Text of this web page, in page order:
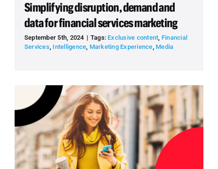
Simplifying disruption, demand and
data for financial services marketing
September 5th, 2024 | Tags: Exclusive content, Financial
Services, Intelligence, Marketing Experience, Media